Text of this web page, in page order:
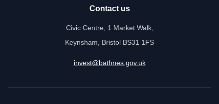
Contact us
Civic Centre, 1 Market Walk,
Keynsham, Bristol BS31 1FS
invest@bathnes.gov.uk